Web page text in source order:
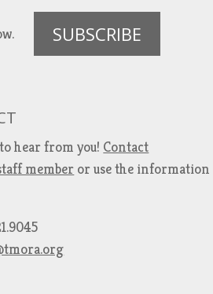
SUBSCRIBE
hear from you! Contact
member or use the information